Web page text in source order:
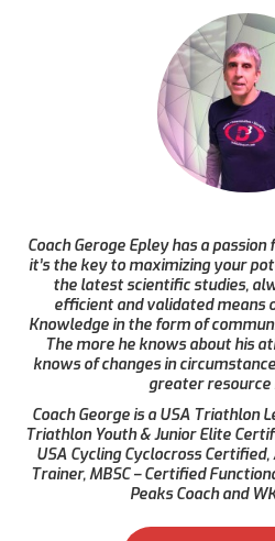
Coach Geroge Epley has a
it’s the key to maximizing your
the latest scientific studies,
efficient and validated means
Knowledge in the form of
The more he knows about his
knows of changes in
greater resource
Coach George is a USA Triathlon
Triathlon Youth & Junior Elite
USA Cycling Cyclocross
Trainer, MBSC – Certified
Peaks Coach and